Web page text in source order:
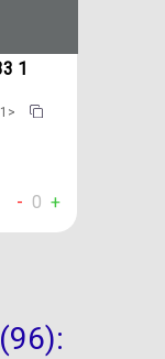
1
- 0 +